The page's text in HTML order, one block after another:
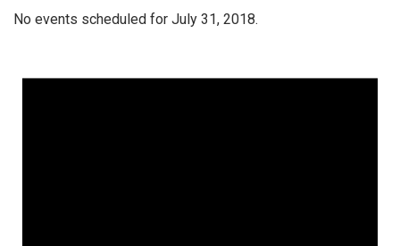
No events scheduled for July 31, 2018.